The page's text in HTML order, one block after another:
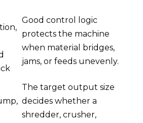
Good control logic
protects the machine
when material bridges,
jams, or feeds unevenly.
The target output size
decides whether a
shredder, crusher,